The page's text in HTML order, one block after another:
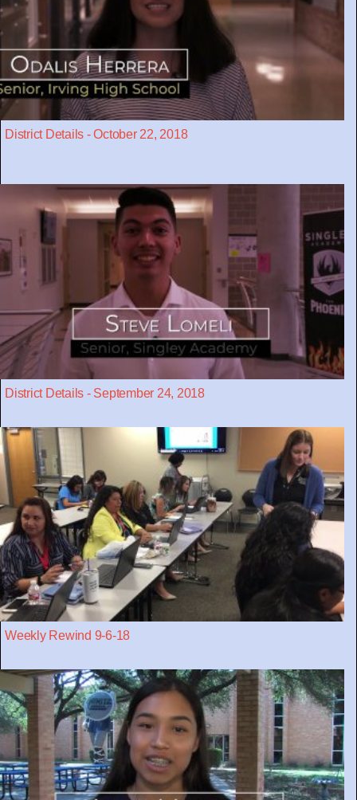
District Details - October 22, 2018
District Details - September 24, 2018
Weekly Rewind 9-6-18